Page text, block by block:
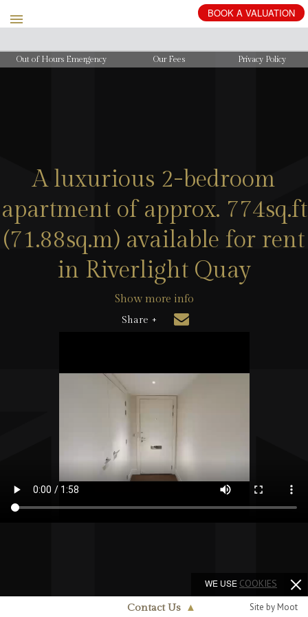
BOOK A VALUATION
Out of Hours Emergency Our Fees Privacy Policy
A luxurious 2-bedroom
apartment of approx. 774sq.ft
(71.88sq.m) available for rent
in Riverlight Quay
Show more info
Share +
Contact Us ▲ Site by Moot
WE USE COOKIES